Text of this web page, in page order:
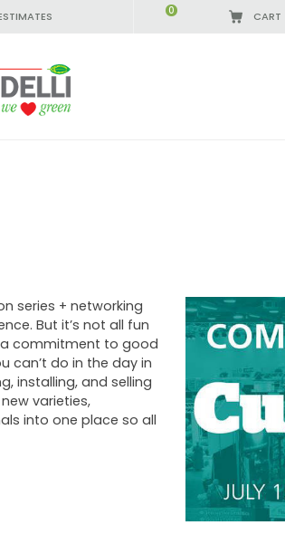
CART
0
series + networking
But it’s not all fun
commitment to good
can’t do in the day in
installing, and selling
varieties,
into one place so all